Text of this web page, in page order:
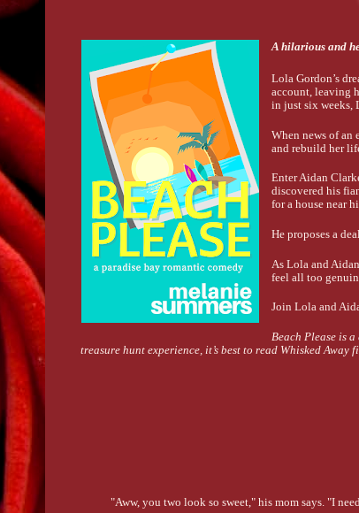
A hilarious and
Lola Gordon’s
account, leaving
in just six weeks,
When news of an
and rebuild her
Enter Aidan
discovered his
for a house near
He proposes a
As Lola and
feel all too
Join Lola and
Beach Please is
treasure hunt experience, it’s best to read Whisked
"Aww, you two look so sweet," his mom says. "I